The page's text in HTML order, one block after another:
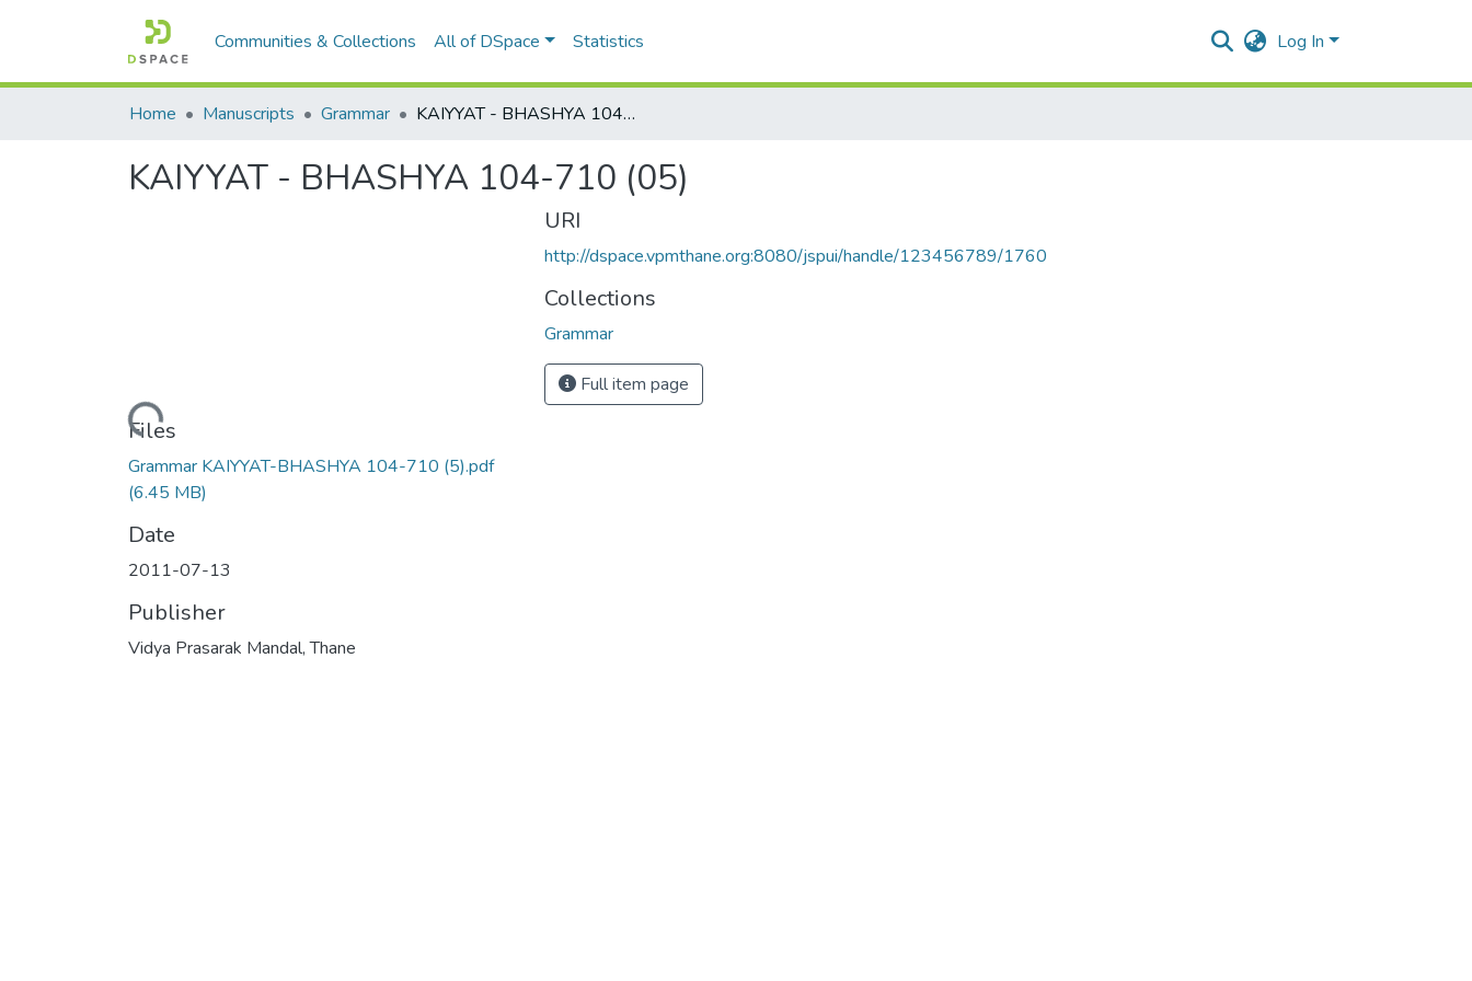
Communities & Collections All of DSpace Statistics Log In
Home Manuscripts Grammar KAIYYAT - BHASHYA 104-710 (05)
KAIYYAT - BHASHYA 104-710 (05)
Loading...
Files
Grammar KAIYYAT-BHASHYA 104-710 (5).pdf
(6.45 MB)
Date
2011-07-13
Publisher
Vidya Prasarak Mandal, Thane
URI
http://dspace.vpmthane.org:8080/jspui/handle/123456789/1760
Collections
Grammar
Full item page